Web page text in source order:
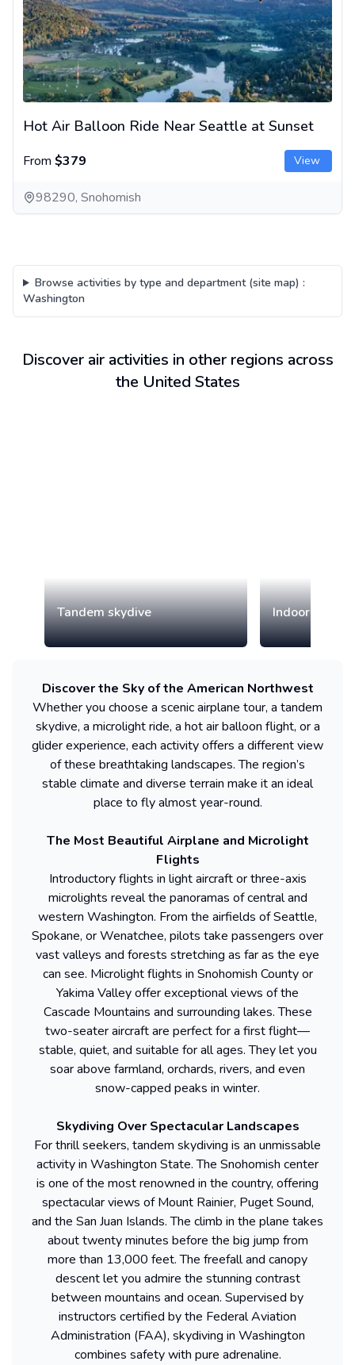
Hot Air Balloon Ride Near Seattle at Sunset
From $379 View
98290, Snohomish
Browse activities by type and department (site map) :
Washington
Discover air activities in other regions across
the United States
Tandem skydive Indoor
Discover the Sky of the American Northwest
Whether you choose a scenic airplane tour, a tandem
skydive, a microlight ride, a hot air balloon flight, or a
glider experience, each activity offers a different view
of these breathtaking landscapes. The region’s
stable climate and diverse terrain make it an ideal
place to fly almost year-round.
The Most Beautiful Airplane and Microlight
Flights
Introductory flights in light aircraft or three-axis
microlights reveal the panoramas of central and
western Washington. From the airfields of Seattle,
Spokane, or Wenatchee, pilots take passengers over
vast valleys and forests stretching as far as the eye
can see. Microlight flights in Snohomish County or
Yakima Valley offer exceptional views of the
Cascade Mountains and surrounding lakes. These
two-seater aircraft are perfect for a first flight—
stable, quiet, and suitable for all ages. They let you
soar above farmland, orchards, rivers, and even
snow-capped peaks in winter.
Skydiving Over Spectacular Landscapes
For thrill seekers, tandem skydiving is an unmissable
activity in Washington State. The Snohomish center
is one of the most renowned in the country, offering
spectacular views of Mount Rainier, Puget Sound,
and the San Juan Islands. The climb in the plane takes
about twenty minutes before the big jump from
more than 13,000 feet. The freefall and canopy
descent let you admire the stunning contrast
between mountains and ocean. Supervised by
instructors certified by the Federal Aviation
Administration (FAA), skydiving in Washington
combines safety with pure adrenaline.